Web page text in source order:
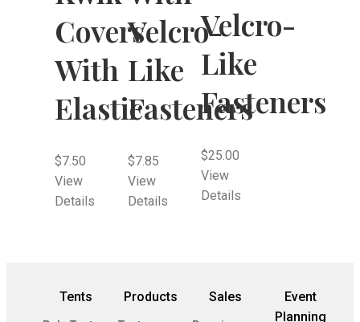
Covers
With
Elastic
$7.50
View
Details
Velcro-
Like
Fasteners
$7.85
View
Details
Velcro-
Like
Fasteners
$25.00
View
Details
Tents Products Sales
Event
Planning